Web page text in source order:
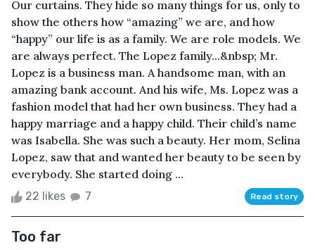
Our curtains. They hide so many things for us, only to
show the others how “amazing” we are, and how
“happy” our life is as a family. We are role models. We
are always perfect. The Lopez family...&nbsp; Mr.
Lopez is a business man. A handsome man, with an
amazing bank account. And his wife, Ms. Lopez was a
fashion model that had her own business. They had a
happy marriage and a happy child. Their child’s name
was Isabella. She was such a beauty. Her mom, Selina
Lopez, saw that and wanted her beauty to be seen by
everybody. She started doing ...
22 likes 7 Read story
Too far